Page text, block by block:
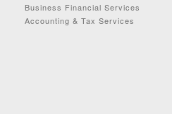
Business Financial Services
Accounting & Tax Services